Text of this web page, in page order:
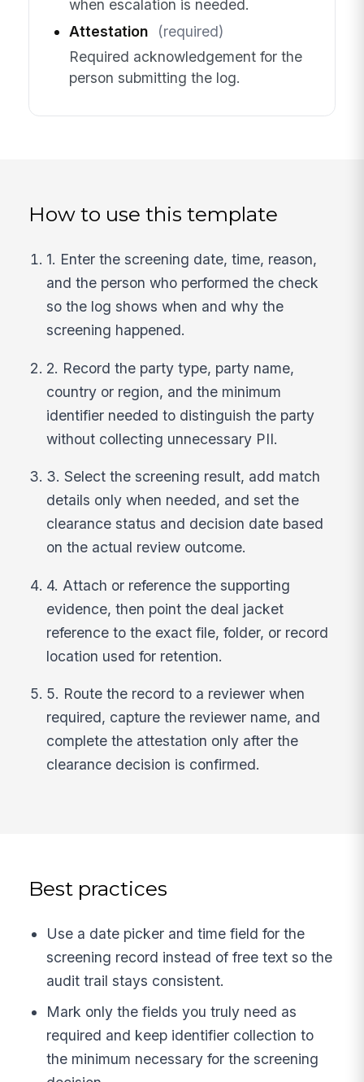
when escalation is needed.
Attestation
(required)
Required acknowledgement for the
person submitting the log.
How to use this template
1. Enter the screening date, time, reason,
and the person who performed the check
so the log shows when and why the
screening happened.
2. Record the party type, party name,
country or region, and the minimum
identifier needed to distinguish the party
without collecting unnecessary PII.
3. Select the screening result, add match
details only when needed, and set the
clearance status and decision date based
on the actual review outcome.
4. Attach or reference the supporting
evidence, then point the deal jacket
reference to the exact file, folder, or record
location used for retention.
5. Route the record to a reviewer when
required, capture the reviewer name, and
complete the attestation only after the
clearance decision is confirmed.
Best practices
Use a date picker and time field for the
screening record instead of free text so the
audit trail stays consistent.
Mark only the fields you truly need as
required and keep identifier collection to
the minimum necessary for the screening